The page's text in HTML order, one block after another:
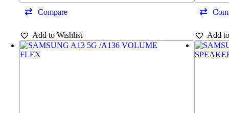
Compare
Add to Wishlist Add